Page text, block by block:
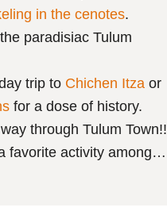
in the cenotes.
paradisiac Tulum
trip to Chichen Itzaor
for a dose of history.
through Tulum Town!!
favorite activity among…